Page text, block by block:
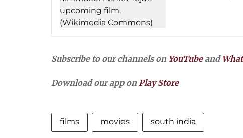
Subscribe to our channels on YouTubeand
Download our app on Play Store
films movies south india